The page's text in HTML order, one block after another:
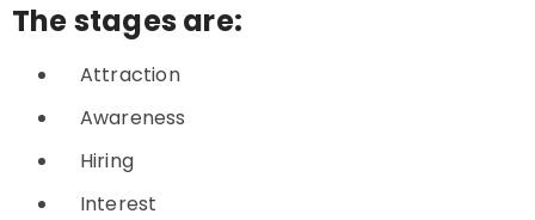
The stages are:
Attraction
Awareness
Hiring
Interest